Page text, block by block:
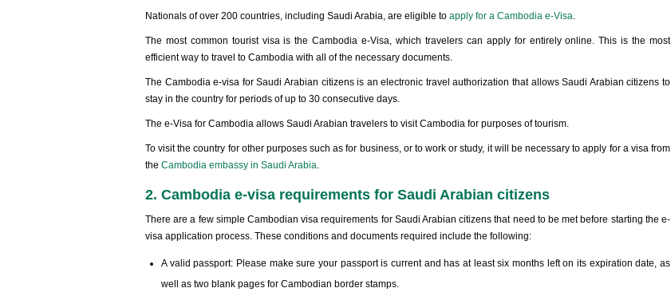
Nationals of over 200 countries, including Saudi Arabia, are eligible to apply for a Cambodia e-Visa.
The most common tourist visa is the Cambodia e-Visa, which travelers can apply for entirely online. This is the most
efficient way to travel to Cambodia with all of the necessary documents.
The Cambodia e-visa for Saudi Arabian citizens is an electronic travel authorization that allows Saudi Arabian citizens to
stay in the country for periods of up to 30 consecutive days.
The e-Visa for Cambodia allows Saudi Arabian travelers to visit Cambodia for purposes of tourism.
To visit the country for other purposes such as for business, or to work or study, it will be necessary to apply for a visa from
the Cambodia embassy in Saudi Arabia.
2. Cambodia e-visa requirements for Saudi Arabian citizens
There are a few simple Cambodian visa requirements for Saudi Arabian citizens that need to be met before starting the e-
visa application process. These conditions and documents required include the following:
A valid passport: Please make sure your passport is current and has at least six months left on its expiration date, as
well as two blank pages for Cambodian border stamps.